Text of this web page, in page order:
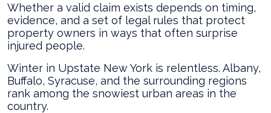
Whether a valid claim exists depends on timing,
evidence, and a set of legal rules that protect
property owners in ways that often surprise
injured people.
Winter in Upstate New York is relentless. Albany,
Buffalo, Syracuse, and the surrounding regions
rank among the snowiest urban areas in the
country.